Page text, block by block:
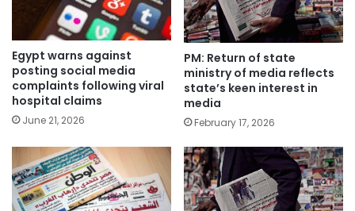
Egypt warns against
posting social media
complaints following viral
hospital claims
June 21, 2026
PM: Return of state
ministry of media reflects
state’s keen interest in
media
February 17, 2026